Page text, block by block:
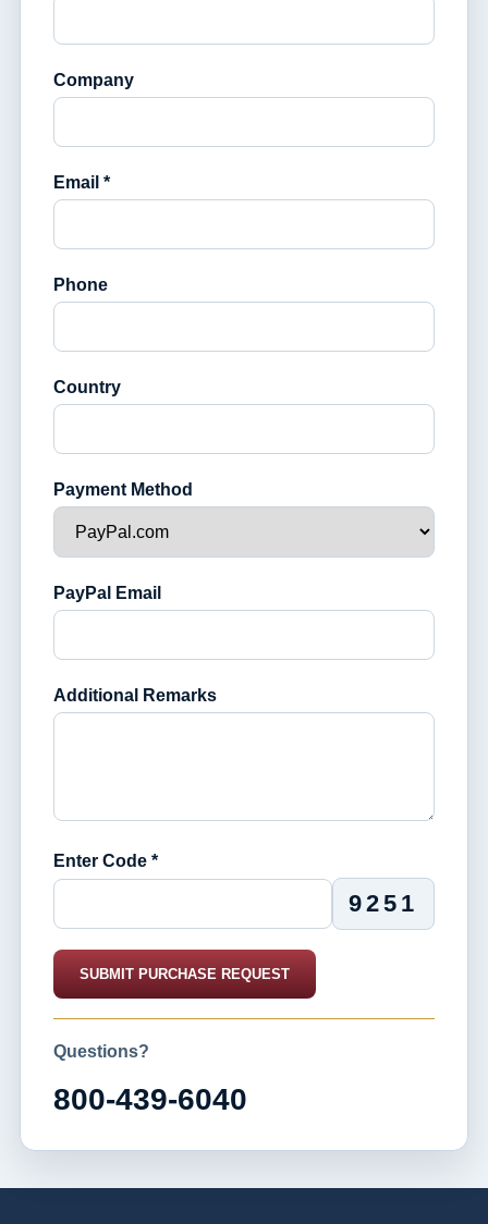
Company
Email *
Phone
Country
Payment Method
PayPal Email
Additional Remarks
Enter Code *
9251
SUBMIT PURCHASE REQUEST
Questions?
800-439-6040